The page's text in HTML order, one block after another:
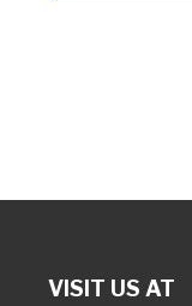
VISIT US AT